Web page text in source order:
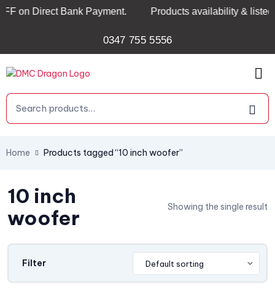
Bank Payment. Products availability & listed
0347 755 5556
Home Products tagged “10 inch woofer”
10 inch
woofer
Showing the single result
Filter